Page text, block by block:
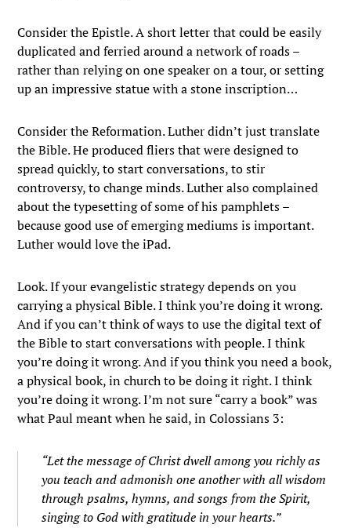
Consider the Epistle. A short letter that could be easily
duplicated and ferried around a network of roads –
rather than relying on one speaker on a tour, or setting
up an impressive statue with a stone inscription…
Consider the Reformation. Luther didn’t just translate
the Bible. He produced fliers that were designed to
spread quickly, to start conversations, to stir
controversy, to change minds. Luther also complained
about the typesetting of some of his pamphlets –
because good use of emerging mediums is important.
Luther would love the iPad.
Look. If your evangelistic strategy depends on you
carrying a physical Bible. I think you’re doing it wrong.
And if you can’t think of ways to use the digital text of
the Bible to start conversations with people. I think
you’re doing it wrong. And if you think you need a book,
a physical book, in church to be doing it right. I think
you’re doing it wrong. I’m not sure “carry a book” was
what Paul meant when he said, in Colossians 3:
“Let the message of Christ dwell among you richly as
you teach and admonish one another with all wisdom
through psalms, hymns, and songs from the Spirit,
singing to God with gratitude in your hearts.”